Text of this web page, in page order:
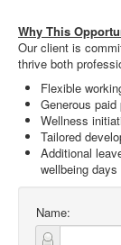
Why This
Our client is
thrive both
Flexible
Generous
Wellness
Tailored
Additional
wellbeing days
Name: